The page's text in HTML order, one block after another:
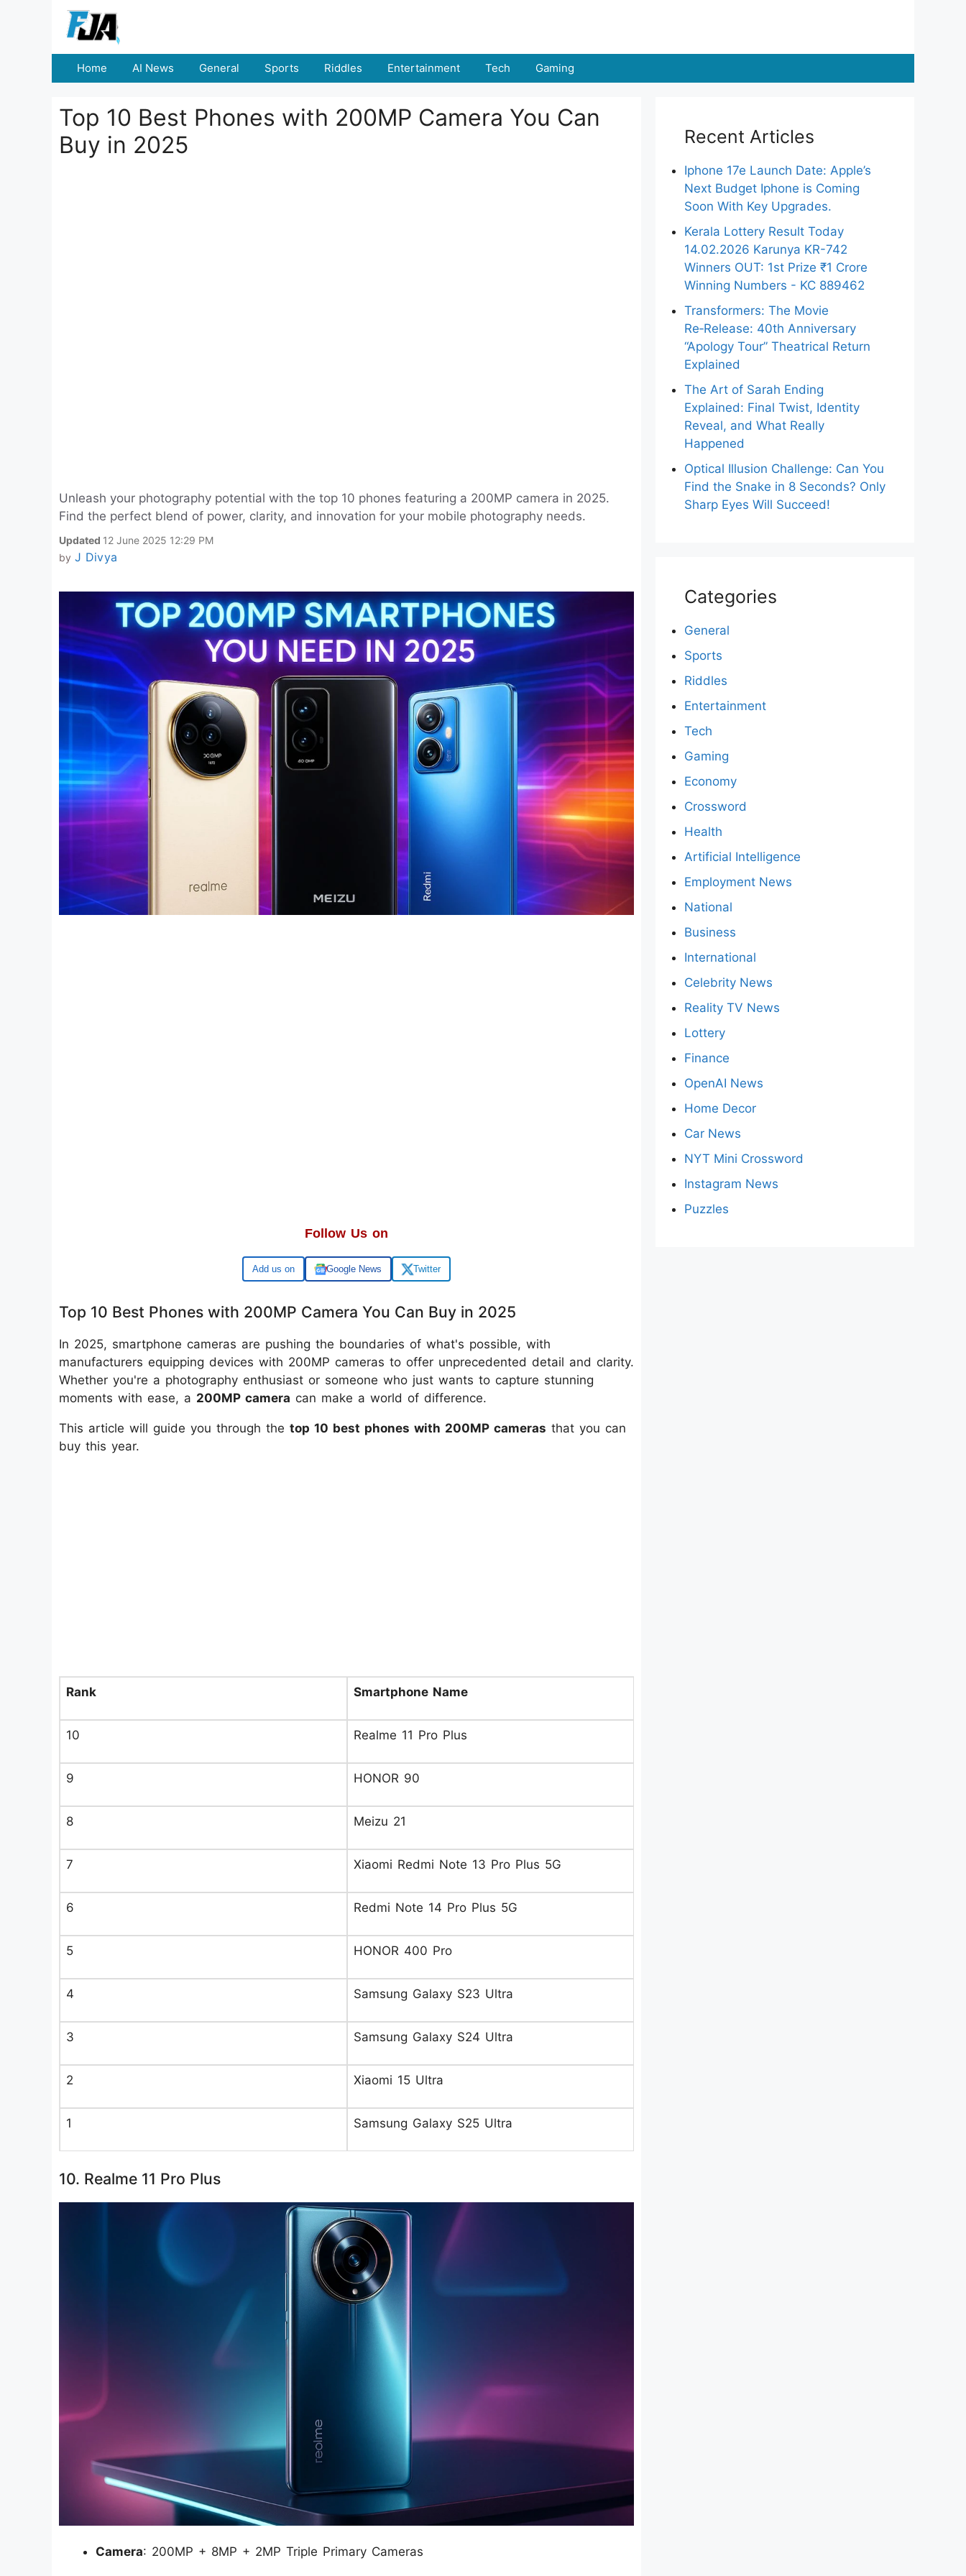
Home AI News General Sports Riddles Entertainment Tech Gaming
Top 10 Best Phones with 200MP Camera You Can
Buy in 2025
Unleash your photography potential with the top 10 phones featuring a 200MP camera in 2025.
Find the perfect blend of power, clarity, and innovation for your mobile photography needs.
Updated 12 June 2025 12:29 PM
by J Divya
Follow Us on
Google Google News Twitter
Top 10 Best Phones with 200MP Camera You Can Buy in 2025
In 2025, smartphone cameras are pushing the boundaries of what's possible, with
manufacturers equipping devices with 200MP cameras to offer unprecedented detail and clarity.
Whether you're a photography enthusiast or someone who just wants to capture stunning
moments with ease, a 200MP camera can make a world of difference.
This article will guide you through the top 10 best phones with 200MP cameras that you can
buy this year.
Rank Smartphone Name
10 Realme 11 Pro Plus
9 HONOR 90
8 Meizu 21
7 Xiaomi Redmi Note 13 Pro Plus 5G
6 Redmi Note 14 Pro Plus 5G
5 HONOR 400 Pro
4 Samsung Galaxy S23 Ultra
3 Samsung Galaxy S24 Ultra
2 Xiaomi 15 Ultra
1 Samsung Galaxy S25 Ultra
10. Realme 11 Pro Plus
Camera: 200MP + 8MP + 2MP Triple Primary Cameras
Recent Articles
Iphone 17e Launch Date: Apple’s
Next Budget Iphone is Coming
Soon With Key Upgrades.
Kerala Lottery Result Today
14.02.2026 Karunya KR-742
Winners OUT: 1st Prize ₹1 Crore
Winning Numbers - KC 889462
Transformers: The Movie
Re‑Release: 40th Anniversary
“Apology Tour” Theatrical Return
Explained
The Art of Sarah Ending
Explained: Final Twist, Identity
Reveal, and What Really
Happened
Optical Illusion Challenge: Can You
Find the Snake in 8 Seconds? Only
Sharp Eyes Will Succeed!
Categories
General
Sports
Riddles
Entertainment
Tech
Gaming
Economy
Crossword
Health
Artificial Intelligence
Employment News
National
Business
International
Celebrity News
Reality TV News
Lottery
Finance
OpenAI News
Home Decor
Car News
NYT Mini Crossword
Instagram News
Puzzles